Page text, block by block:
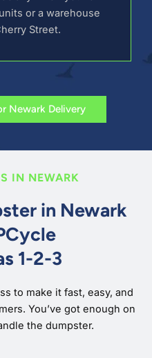
or a warehouse
Street.
Newark Delivery
IN NEWARK
in Newark
1-2-3
to make it fast, easy, and
You’ve got enough on
the dumpster.